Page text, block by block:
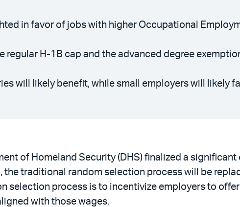
in favor of jobs with higher Occupational
regular H-1B cap and the advanced degree
will likely benefit, while small employers will likely
of Homeland Security (DHS) finalized a
the traditional random selection process will be
selection process is to incentivize employers to
with those wages.